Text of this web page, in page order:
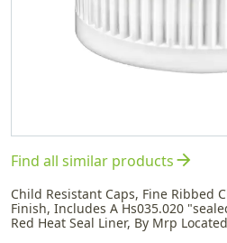
Find all similar productsarrow_forward
Child Resistant Caps, Fine Ribbed
Finish, Includes A Hs035.020
Red Heat Seal Liner, By Mrp